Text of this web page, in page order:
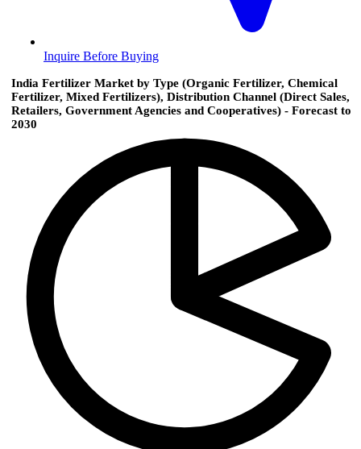
Inquire Before Buying
India Fertilizer Market by Type (Organic Fertilizer, Chemical
Fertilizer, Mixed Fertilizers), Distribution Channel (Direct Sales,
Retailers, Government Agencies and Cooperatives) - Forecast to
2030